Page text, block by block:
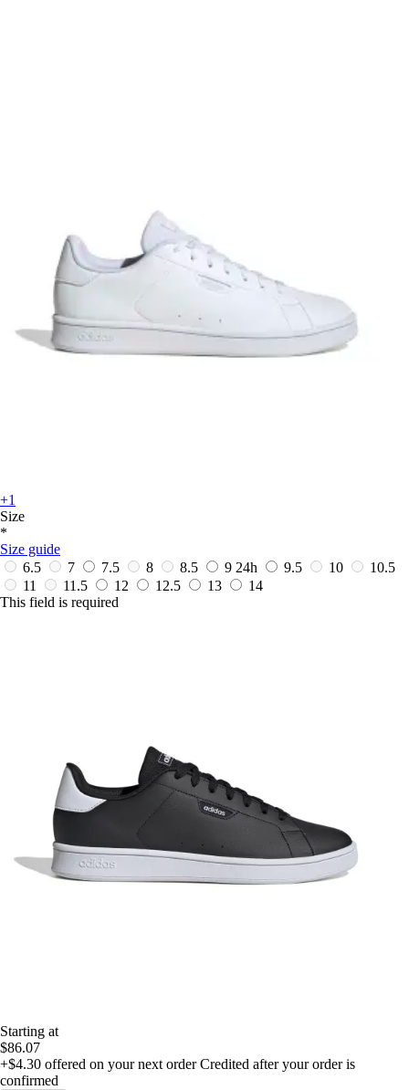
+1
Size
*
Size guide
6.5
7 7.5 8 8.5 9 24h 9.5 10
10.5
11
11.5 12 12.5 13
14
This field is required
Starting at
$86.07
+$4.30 offered on your next order Credited after your order is
confirmed